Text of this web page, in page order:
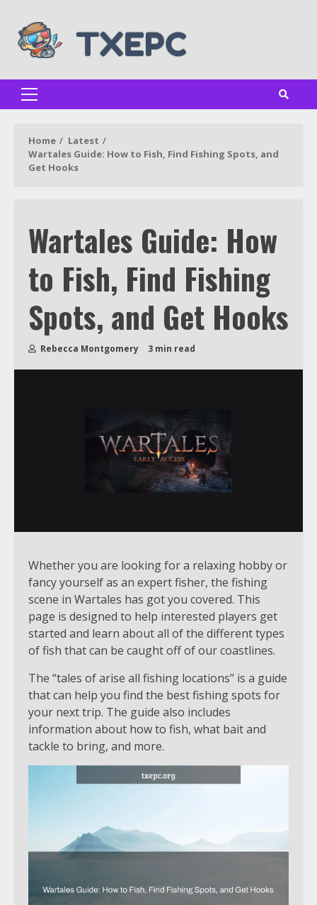
content
Primary
Home
Latest
Wartales Guide: How to Fish, Find Fishing Spots, and
Get Hooks
Wartales Guide: How
to Fish, Find Fishing
Spots, and Get Hooks
Rebecca Montgomery 3 min read
Whether you are looking for a relaxing hobby or
fancy yourself as an expert fisher, the fishing
scene in Wartales has got you covered. This
page is designed to help interested players get
started and learn about all of the different types
of fish that can be caught off of our coastlines.
The “tales of arise all fishing locations” is a guide
that can help you find the best fishing spots for
your next trip. The guide also includes
information about how to fish, what bait and
tackle to bring, and more.